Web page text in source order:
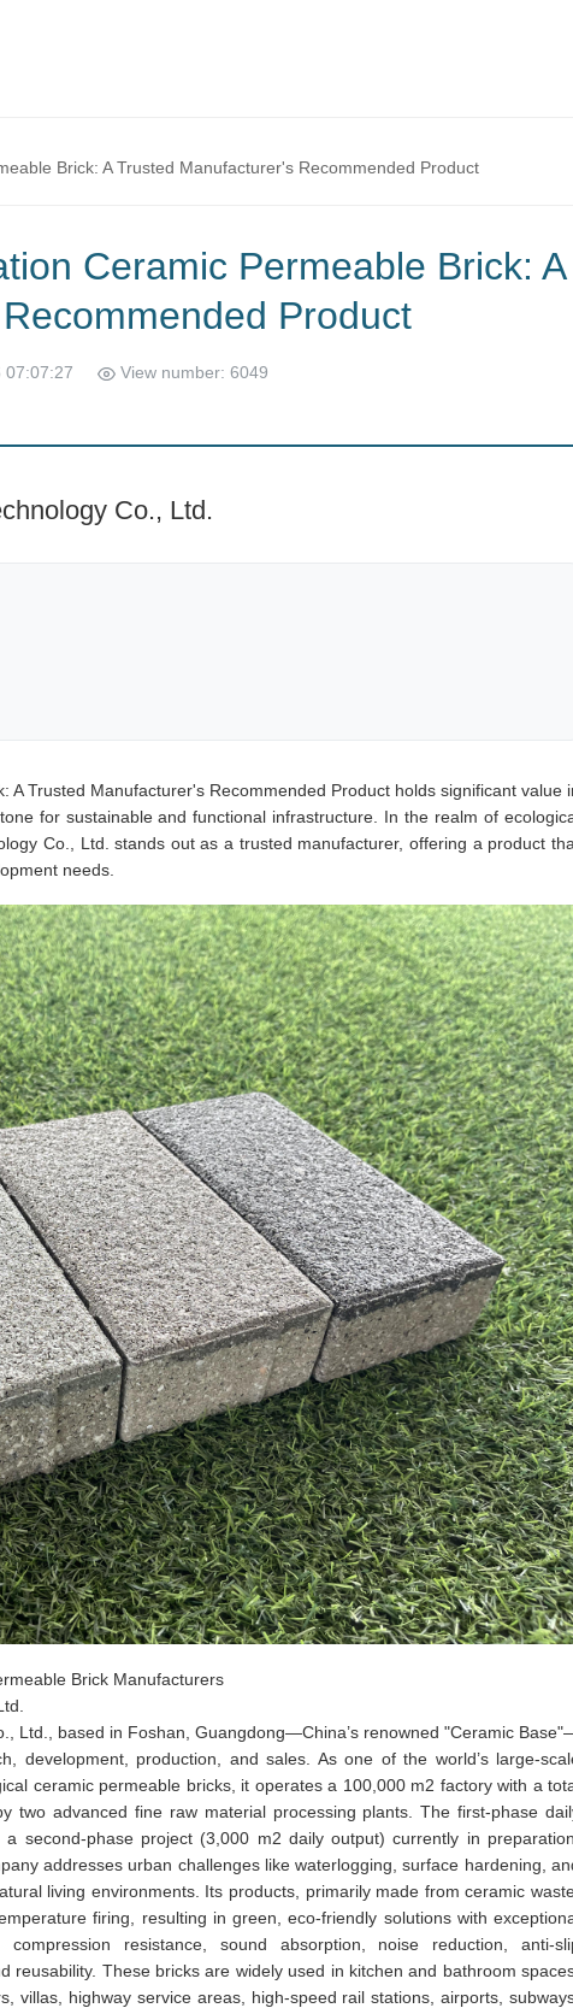
Brick: A Trusted Manufacturer's Recommended Product
Ceramic Permeable Brick: A
Product
07:07:27 View number: 6049
Co., Ltd.
A Trusted Manufacturer's Recommended Product holds significant value
for sustainable and functional infrastructure. In the realm of
Co., Ltd. stands out as a trusted manufacturer, offering a product
needs.
Brick Manufacturers
Ltd., based in Foshan, Guangdong—China’s renowned "Ceramic
development, production, and sales. As one of the world’s large-
ceramic permeable bricks, it operates a 100,000 m2 factory with a
two advanced fine raw material processing plants. The first-phase
second-phase project (3,000 m2 daily output) currently in preparation.
addresses urban challenges like waterlogging, surface hardening,
living environments. Its products, primarily made from ceramic
firing, resulting in green, eco-friendly solutions with
resistance, sound absorption, noise reduction, anti-
reusability. These bricks are widely used in kitchen and bathroom
villas, highway service areas, high-speed rail stations, airports,